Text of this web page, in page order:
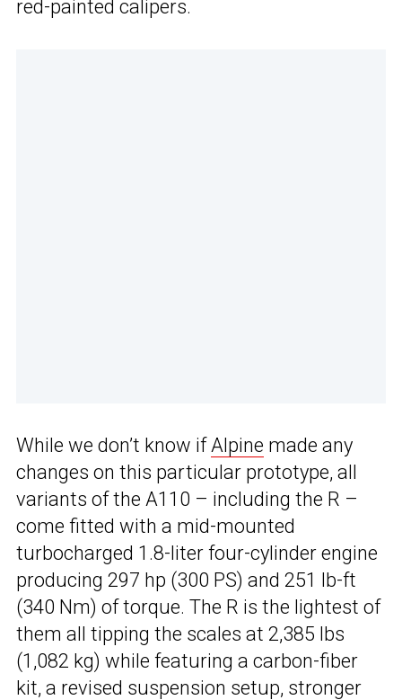
red-painted calipers.
While we don’t know if Alpine made any
changes on this particular prototype, all
variants of the A110 – including the R –
come fitted with a mid-mounted
turbocharged 1.8-liter four-cylinder engine
producing 297 hp (300 PS) and 251 lb-ft
(340 Nm) of torque. The R is the lightest of
them all tipping the scales at 2,385 lbs
(1,082 kg) while featuring a carbon-fiber
kit, a revised suspension setup, stronger